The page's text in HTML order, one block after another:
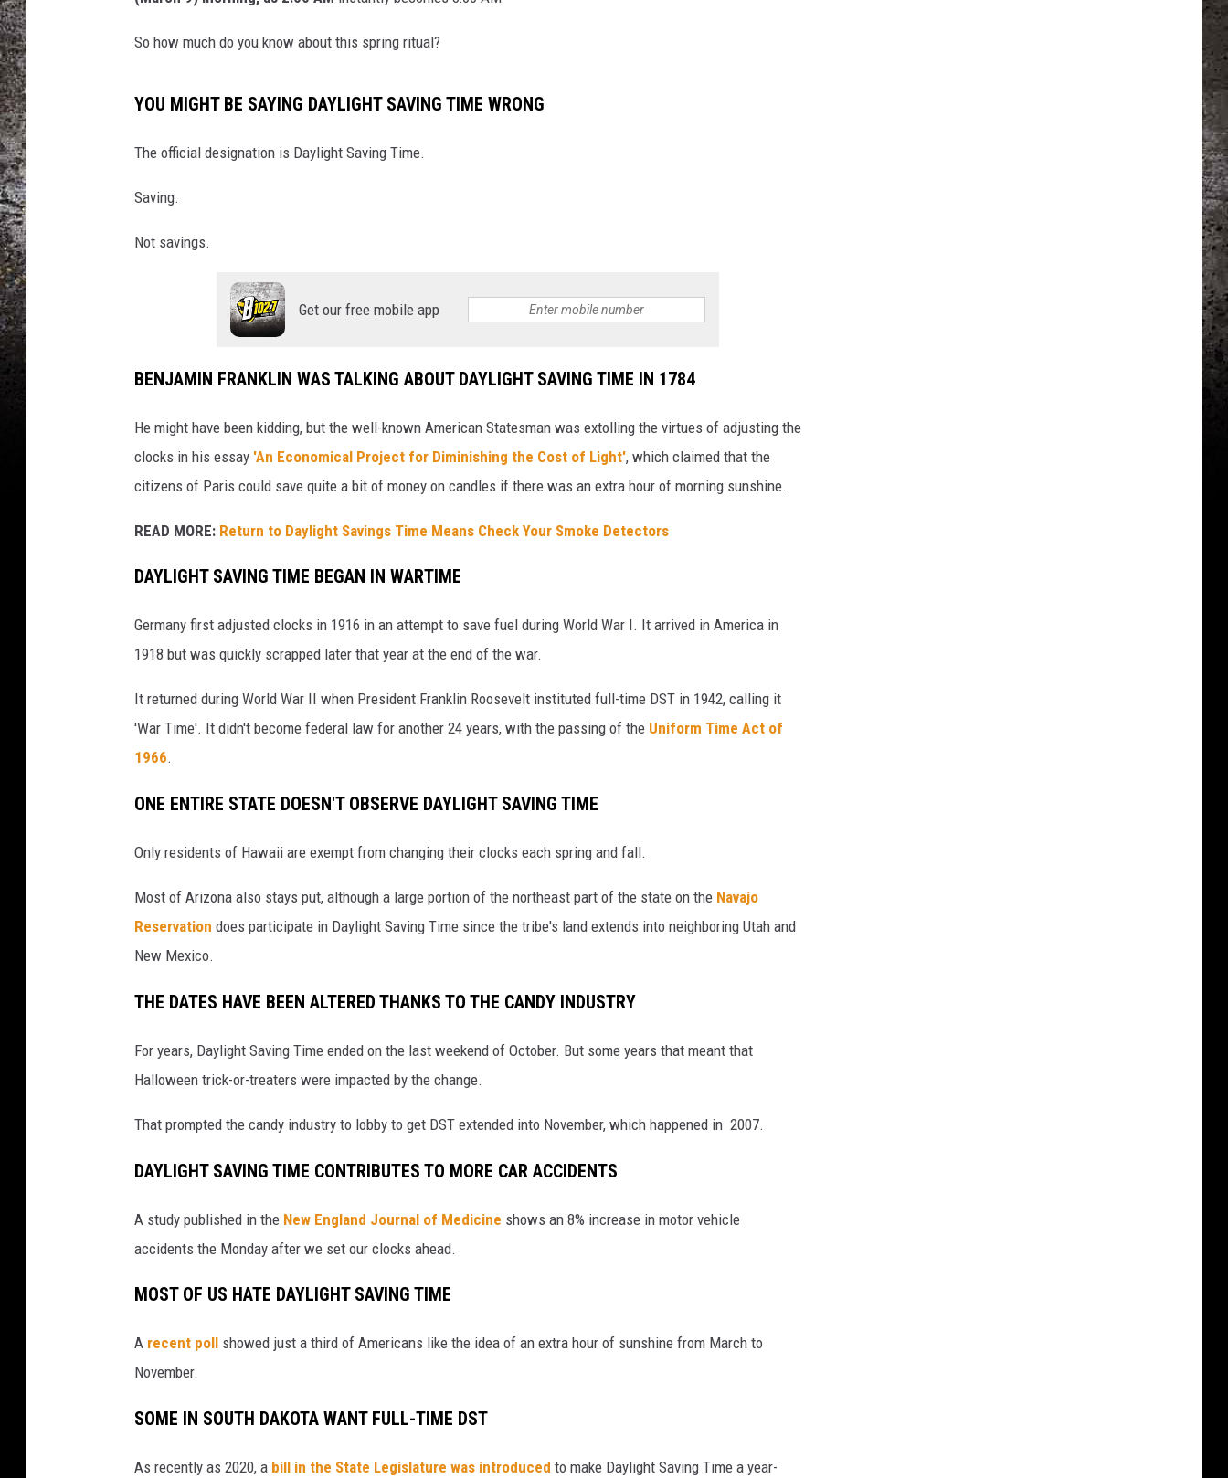
CHRIS SEDENKA
SAMMY HAGAR
TIME WARP WITH BILL ST. JAMES
So how much do you know about this spring ritual?
YOU MIGHT BE SAYING DAYLIGHT SAVING TIME WRONG
The official designation is Daylight Saving Time.
Saving.
Not savings.
Get our free mobile app
BENJAMIN FRANKLIN WAS TALKING ABOUT DAYLIGHT SAVING TIME IN 1784
He might have been kidding, but the well-known American Statesman was extolling the virtues of adjusting the
clocks in his essay 'An Economical Project for Diminishing the Cost of Light', which claimed that the
citizens of Paris could save quite a bit of money on candles if there was an extra hour of morning sunshine.
READ MORE: Return to Daylight Savings Time Means Check Your Smoke Detectors
DAYLIGHT SAVING TIME BEGAN IN WARTIME
Germany first adjusted clocks in 1916 in an attempt to save fuel during World War I. It arrived in America in
1918 but was quickly scrapped later that year at the end of the war.
It returned during World War II when President Franklin Roosevelt instituted full-time DST in 1942, calling it
'War Time'. It didn't become federal law for another 24 years, with the passing of the Uniform Time Act of
1966.
ONE ENTIRE STATE DOESN'T OBSERVE DAYLIGHT SAVING TIME
Only residents of Hawaii are exempt from changing their clocks each spring and fall.
Most of Arizona also stays put, although a large portion of the northeast part of the state on the Navajo
Reservation does participate in Daylight Saving Time since the tribe's land extends into neighboring Utah and
New Mexico.
THE DATES HAVE BEEN ALTERED THANKS TO THE CANDY INDUSTRY
For years, Daylight Saving Time ended on the last weekend of October. But some years that meant that
Halloween trick-or-treaters were impacted by the change.
That prompted the candy industry to lobby to get DST extended into November, which happened in 2007.
DAYLIGHT SAVING TIME CONTRIBUTES TO MORE CAR ACCIDENTS
A study published in the New England Journal of Medicine shows an 8% increase in motor vehicle
accidents the Monday after we set our clocks ahead.
MOST OF US HATE DAYLIGHT SAVING TIME
A recent poll showed just a third of Americans like the idea of an extra hour of sunshine from March to
November.
SOME IN SOUTH DAKOTA WANT FULL-TIME DST
As recently as 2020, a bill in the State Legislature was introduced to make Daylight Saving Time a year-